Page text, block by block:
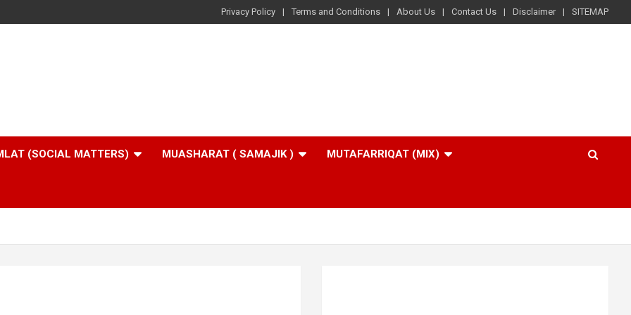
Privacy Policy Terms and Conditions About Us Contact Us Disclaimer SITEMAP
(SOCIAL MATTERS) MUASHARAT ( SAMAJIK ) MUTAFARRIQAT (MIX)